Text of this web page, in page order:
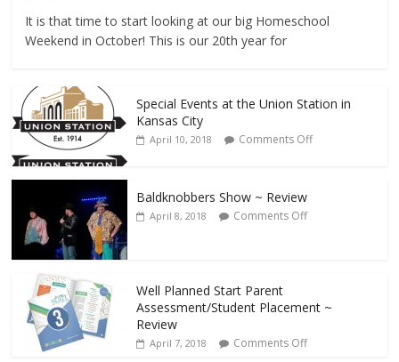
It is that time to start looking at our big Homeschool
Weekend in October! This is our 20th year for
Special Events at the Union Station in
Kansas City
April 10, 2018 Comments Off
Baldknobbers Show ~ Review
April 8, 2018 Comments Off
Well Planned Start Parent
Assessment/Student Placement ~
Review
April 7, 2018 Comments Off